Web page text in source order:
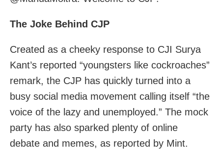
The Joke Behind CJP
Created as a cheeky response to CJI Surya
Kant’s reported “youngsters like cockroaches”
remark, the CJP has quickly turned into a
busy social media movement calling itself “the
voice of the lazy and unemployed.” The mock
party has also sparked plenty of online
debate and memes, as reported by Mint.